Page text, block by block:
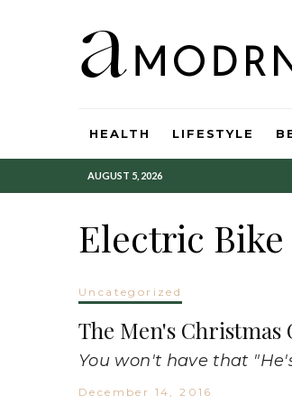
HEALTH LIFESTYLE
AUGUST 5, 2026
Electric Bike
Uncategorized
The Men's Christmas
You won't have that
December 14, 2016